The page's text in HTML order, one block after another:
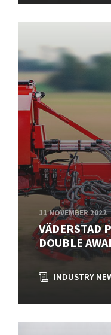
11 NOVEMBER 2022
VÄDERSTAD
DOUBLE
INDUSTRY